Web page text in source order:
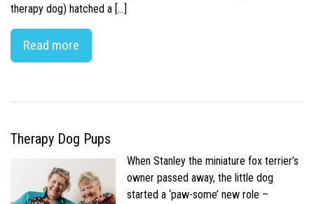
therapy dog) hatched a […]
Read more
Therapy Dog Pups
When Stanley the miniature fox terrier’s
owner passed away, the little dog
started a ‘paw-some’ new role –